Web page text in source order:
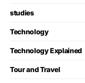
studies
Technology
Technology Explained
Tour and Travel